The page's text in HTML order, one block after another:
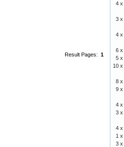
Result Pages: 1
4 x
3 x
4 x
6 x
5 x
10 x
8 x
9 x
4 x
3 x
4 x
1 x
3 x